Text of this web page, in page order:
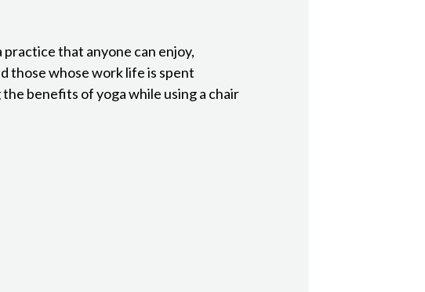
practice that anyone can enjoy,
those whose work life is spent
benefits of yoga while using a chair